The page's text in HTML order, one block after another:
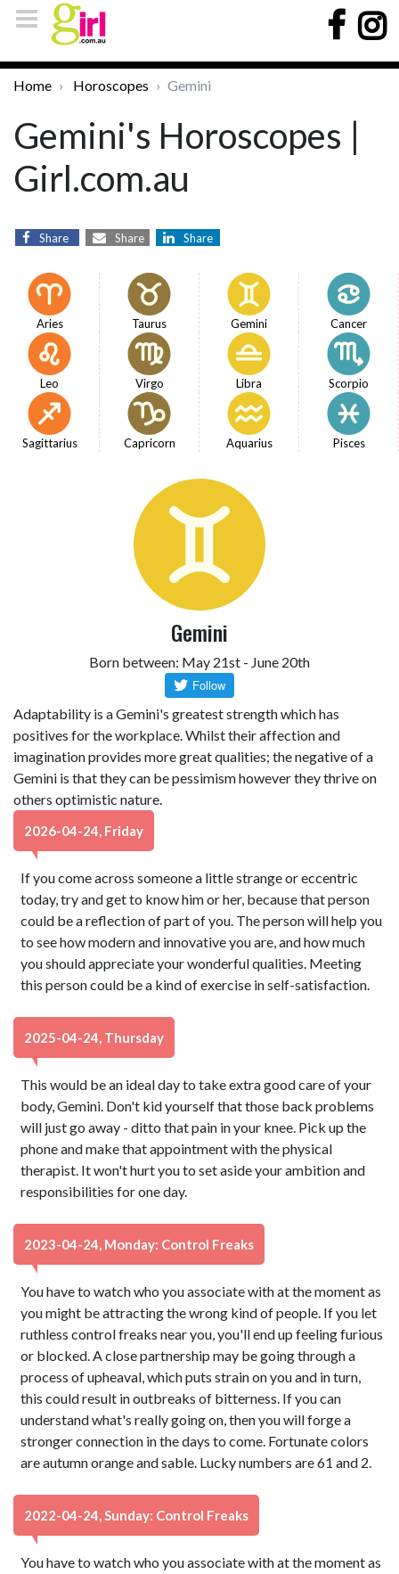
Home Horoscopes Gemini
Gemini's Horoscopes |
Girl.com.au
Share Share Share
Aries Taurus Gemini Cancer
Leo Virgo Libra Scorpio
Sagittarius Capricorn Aquarius Pisces
Gemini
Born between: May 21st - June 20th
Adaptability is a Gemini's greatest strength which has
positives for the workplace. Whilst their affection and
imagination provides more great qualities; the negative of a
Gemini is that they can be pessimism however they thrive on
others optimistic nature.
2026-04-24, Friday
If you come across someone a little strange or eccentric
today, try and get to know him or her, because that person
could be a reflection of part of you. The person will help you
to see how modern and innovative you are, and how much
you should appreciate your wonderful qualities. Meeting
this person could be a kind of exercise in self-satisfaction.
2025-04-24, Thursday
This would be an ideal day to take extra good care of your
body, Gemini. Don't kid yourself that those back problems
will just go away - ditto that pain in your knee. Pick up the
phone and make that appointment with the physical
therapist. It won't hurt you to set aside your ambition and
responsibilities for one day.
2023-04-24, Monday: Control Freaks
You have to watch who you associate with at the moment as
you might be attracting the wrong kind of people. If you let
ruthless control freaks near you, you'll end up feeling furious
or blocked. A close partnership may be going through a
process of upheaval, which puts strain on you and in turn,
this could result in outbreaks of bitterness. If you can
understand what's really going on, then you will forge a
stronger connection in the days to come. Fortunate colors
are autumn orange and sable. Lucky numbers are 61 and 2.
2022-04-24, Sunday: Control Freaks
You have to watch who you associate with at the moment as